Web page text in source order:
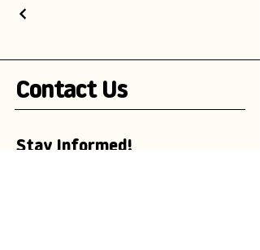
Contact Us
Stay Informed!